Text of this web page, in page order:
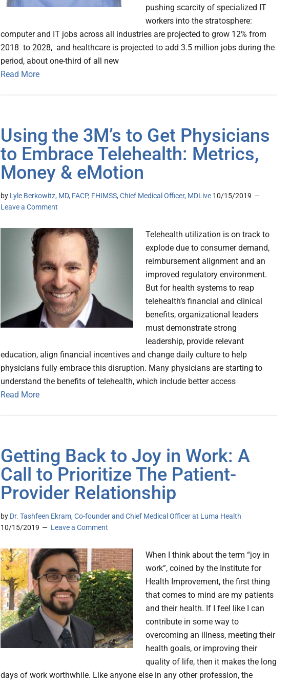
pushing scarcity of specialized IT
workers into the stratosphere:
computer and IT jobs across all industries are projected to grow 12% from
2018 to 2028, and healthcare is projected to add 3.5 million jobs during the
period, about one-third of all new
Read More
Using the 3M’s to Get Physicians
to Embrace Telehealth: Metrics,
Money & eMotion
by Lyle Berkowitz, MD, FACP, FHIMSS, Chief Medical Officer, MDLive 10/15/2019
Leave a Comment
Telehealth utilization is on track to
explode due to consumer demand,
reimbursement alignment and an
improved regulatory environment.
But for health systems to reap
telehealth’s financial and clinical
benefits, organizational leaders
must demonstrate strong
leadership, provide relevant
education, align financial incentives and change daily culture to help
physicians fully embrace this disruption. Many physicians are starting to
understand the benefits of telehealth, which include better access
Read More
Getting Back to Joy in Work: A
Call to Prioritize The Patient-
Provider Relationship
by Dr. Tashfeen Ekram, Co-founder and Chief Medical Officer at Luma Health
10/15/2019
Leave a Comment
When I think about the term “joy in
work”, coined by the Institute for
Health Improvement, the first thing
that comes to mind are my patients
and their health. If I feel like I can
contribute in some way to
overcoming an illness, meeting their
health goals, or improving their
quality of life, then it makes the long
days of work worthwhile. Like anyone else in any other profession, the